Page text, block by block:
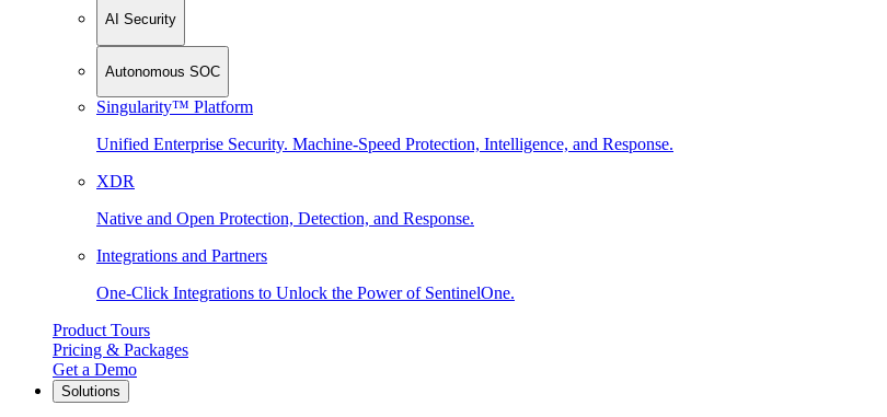
AI Security
Autonomous SOC
Singularity™ Platform
Unified Enterprise Security. Machine-Speed Protection, Intelligence, and Response.
XDR
Native and Open Protection, Detection, and Response.
Integrations and Partners
One-Click Integrations to Unlock the Power of SentinelOne.
Product Tours
Pricing & Packages
Get a Demo
Solutions